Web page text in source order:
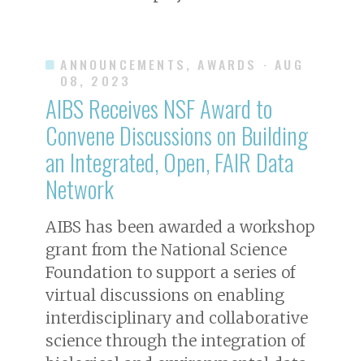
ANNOUNCEMENTS, AWARDS · AUG
08, 2023
AIBS Receives NSF Award to
Convene Discussions on Building
an Integrated, Open, FAIR Data
Network
AIBS has been awarded a workshop
grant from the National Science
Foundation to support a series of
virtual discussions on enabling
interdisciplinary and collaborative
science through the integration of